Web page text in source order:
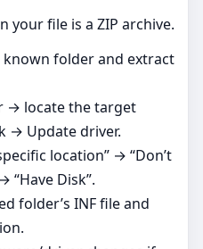
your file is a ZIP archive.
known folder and extract
→ locate the target
→ Update driver.
location” → “Don’t
“Have Disk”.
folder’s INF file and